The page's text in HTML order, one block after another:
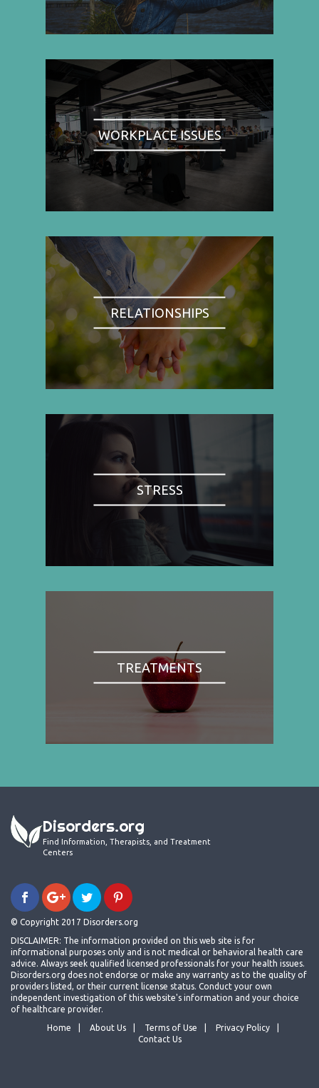
WORKPLACE ISSUES
RELATIONSHIPS
STRESS
TREATMENTS
Disorders.org
Find Information, Therapists, and Treatment
Centers
© Copyright 2017 Disorders.org
DISCLAIMER: The information provided on this web site is for
informational purposes only and is not medical or behavioral health care
advice. Always seek qualified licensed professionals for your health issues.
Disorders.org does not endorse or make any warranty as to the quality of
providers listed, or their current license status. Conduct your own
independent investigation of this website's information and your choice
of healthcare provider.
Home
About Us Terms of Use
Privacy Policy
Contact Us